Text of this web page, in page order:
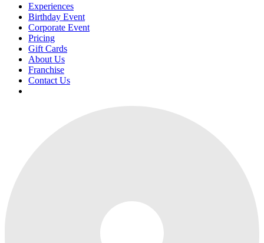
Experiences
Birthday Event
Corporate Event
Pricing
Gift Cards
About Us
Franchise
Contact Us